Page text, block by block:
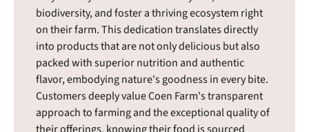
biodiversity, and foster a thriving ecosystem right
on their farm. This dedication translates directly
into products that are not only delicious but also
packed with superior nutrition and authentic
flavor, embodying nature's goodness in every bite.
Customers deeply value Coen Farm's transparent
approach to farming and the exceptional quality of